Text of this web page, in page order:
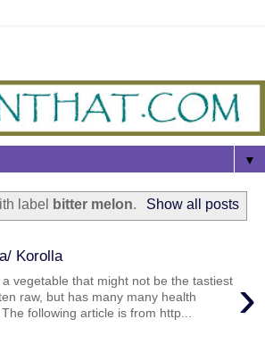
▼
label bitter melon. Show all posts
Korolla
›
a vegetable that might not be the tastiest
raw, but has many many health
following article is from http...